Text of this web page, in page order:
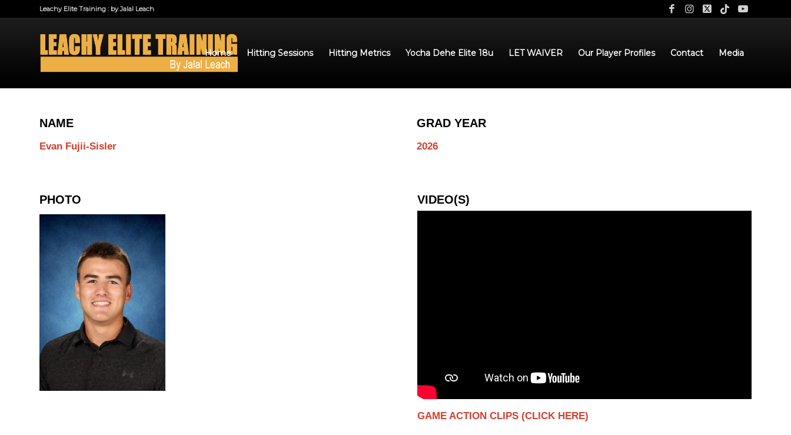
Leachy Elite Training : by Jalal Leach
Home Hitting Sessions Hitting Metrics Yocha Dehe Elite 18u LET WAIVER Our Player Profiles Contact Media
NAME
Evan Fujii-Sisler
GRAD YEAR
2026
PHOTO VIDEO(S)
GAME ACTION CLIPS (CLICK HERE)